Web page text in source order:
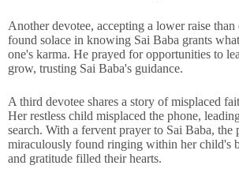
Another devotee, accepting a lower raise than
found solace in knowing Sai Baba grants
one's karma. He prayed for opportunities to
grow, trusting Sai Baba's guidance.
A third devotee shares a story of misplaced
Her restless child misplaced the phone,
search. With a fervent prayer to Sai Baba, the
miraculously found ringing within her child's
and gratitude filled their hearts.